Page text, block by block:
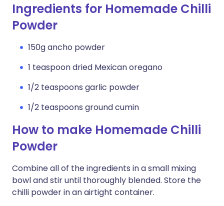
Ingredients for Homemade Chilli
Powder
150g ancho powder
1 teaspoon dried Mexican oregano
1/2 teaspoons garlic powder
1/2 teaspoons ground cumin
How to make Homemade Chilli
Powder
Combine all of the ingredients in a small mixing
bowl and stir until thoroughly blended. Store the
chilli powder in an airtight container.